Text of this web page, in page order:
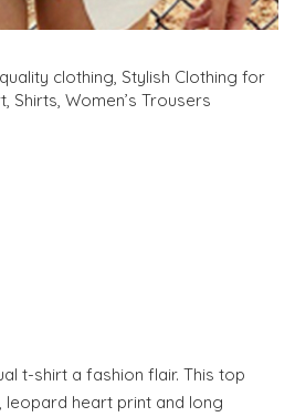
clothing, Stylish Clothing for
, Shirts, Women’s Trousers
t-shirt a fashion flair. This top
leopard heart print and long